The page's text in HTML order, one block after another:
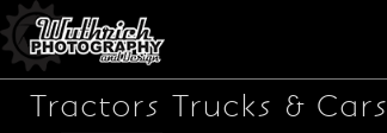
Tractors Trucks & Cars